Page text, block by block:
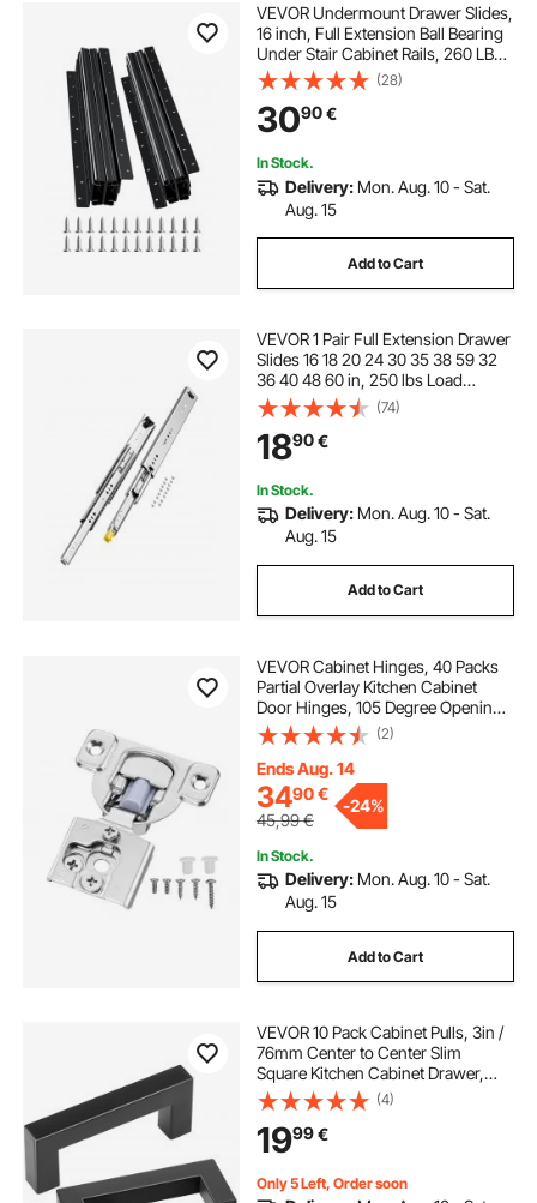
VEVOR Undermount Drawer Slides,
16 inch, Full Extension Ball Bearing
Under Stair Cabinet Rails, 260 LB
Load Capacity Heavy Duty Bottom
Stair Cabinet Glides Track
Runners,for DIY Replacement, Black
(28)
3090€
In Stock.
Delivery: Mon. Aug. 10 - Sat.
Aug. 15
Add to Cart
VEVOR 1 Pair Full Extension Drawer
Slides 16 18 20 24 30 35 38 59 32
36 40 48 60 in, 250 lbs Load
Capacity Locking Drawer Slides,
Ball Bearing with Lock Side Mount
Drawer Slide Rail
(74)
1890€
In Stock.
Delivery: Mon. Aug. 10 - Sat.
Aug. 15
Add to Cart
VEVOR Cabinet Hinges, 40 Packs
Partial Overlay Kitchen Cabinet
Door Hinges, 105 Degree Opening
Angel Soft Close Concealed
Cupboard Hinges for Framed
Cabinet Type, with Mounting
Screws
(2)
Ends Aug. 14
3490€
45,99€
-24%
In Stock.
Delivery: Mon. Aug. 10 - Sat.
Aug. 15
Add to Cart
VEVOR 10 Pack Cabinet Pulls, 3in /
76mm Center to Center Slim
Square Kitchen Cabinet Drawer,
Stainless Steel Modern Kitchen
Cupboard Door Handles for Kitchen
Bathroom Bar Hardware Matte
Black
(4)
1999€
Only 5 Left, Order soon